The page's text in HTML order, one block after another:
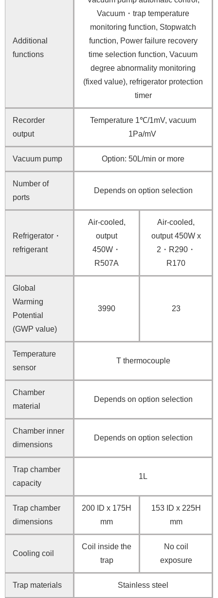
Additional
functions
Vacuum・trap temperature
monitoring function, Stopwatch
function, Power failure recovery
time selection function, Vacuum
degree abnormality monitoring
(fixed value), refrigerator protection
timer
Recorder
output
Temperature 1℃/1mV, vacuum
1Pa/mV
Vacuum pump Option: 50L/min or more
Number of
ports
Depends on option selection
Refrigerator・
refrigerant
Air-cooled,
output
450W・
R507A
Air-cooled,
output 450W x
2・R290・
R170
Global
Warming
Potential
(GWP value)
3990 23
Temperature
sensor
T thermocouple
Chamber
material
Depends on option selection
Chamber inner
dimensions
Depends on option selection
Trap chamber
capacity
1L
Trap chamber
dimensions
200 ID x 175H
mm
153 ID x 225H
mm
Cooling coil
Coil inside the
trap
No coil
exposure
Trap materials Stainless steel